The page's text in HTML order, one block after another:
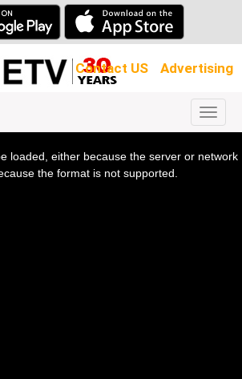
Contact US Advertising
loaded, either because the server or network
the format is not supported.